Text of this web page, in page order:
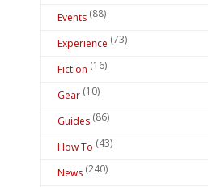
Events (88)
Experience (73)
Fiction (16)
Gear (10)
Guides (86)
How To (43)
News (240)